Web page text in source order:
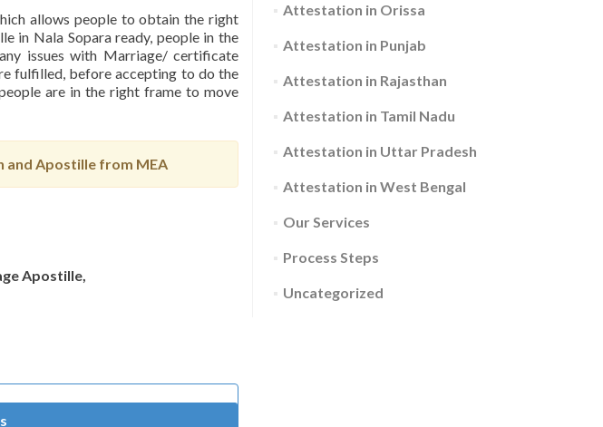
allows people to obtain the right
in Nala Sopara ready, people in the
issues with Marriage/ certificate
fulfilled, before accepting to do the
are in the right frame to move
and Apostille from MEA
Apostille,
Attestation in Orissa
Attestation in Punjab
Attestation in Rajasthan
Attestation in Tamil Nadu
Attestation in Uttar Pradesh
Attestation in West Bengal
Our Services
Process Steps
Uncategorized